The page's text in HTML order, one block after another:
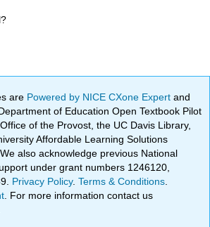
are Powered by NICE CXone Expertand
of Education Open Textbook Pilot
of the Provost, the UC Davis Library,
Affordable Learning Solutions
also acknowledge previous National
under grant numbers 1246120,
Privacy Policy.Terms & Conditions
. For more information contact us